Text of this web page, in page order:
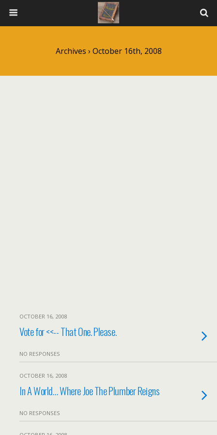
Archives › October 16th, 2008
OCTOBER 16, 2008
Vote for <<-- That One. Please.
NO RESPONSES
OCTOBER 16, 2008
In A World… Where Joe The Plumber Reigns
NO RESPONSES